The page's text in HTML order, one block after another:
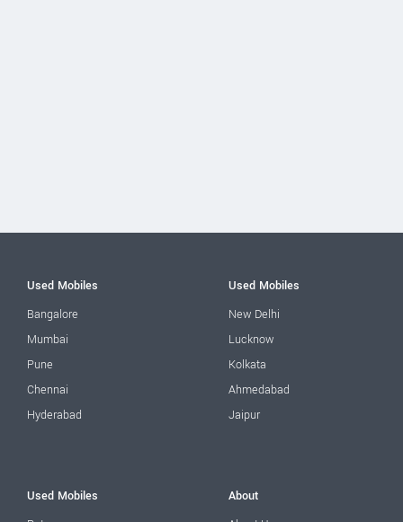
Used Mobiles
Bangalore
Mumbai
Pune
Chennai
Hyderabad
Used Mobiles
New Delhi
Lucknow
Kolkata
Ahmedabad
Jaipur
Used Mobiles
About